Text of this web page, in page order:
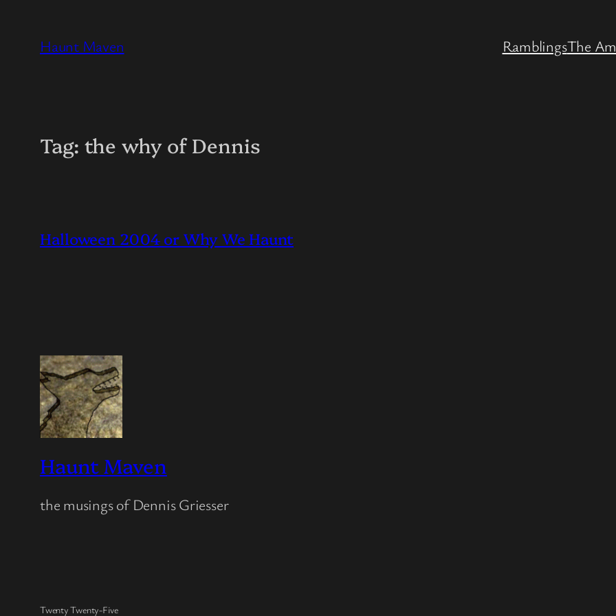
Haunt Maven RamblingsThe
Tag: the why of Dennis
Halloween 2004 or Why We Haunt
Haunt Maven
the musings of Dennis Griesser
Twenty Twenty-Five